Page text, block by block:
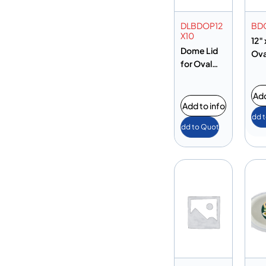
DLBDOP12
X10
Dome Lid
for Oval
Add to info
Add to Quote
12″
Add